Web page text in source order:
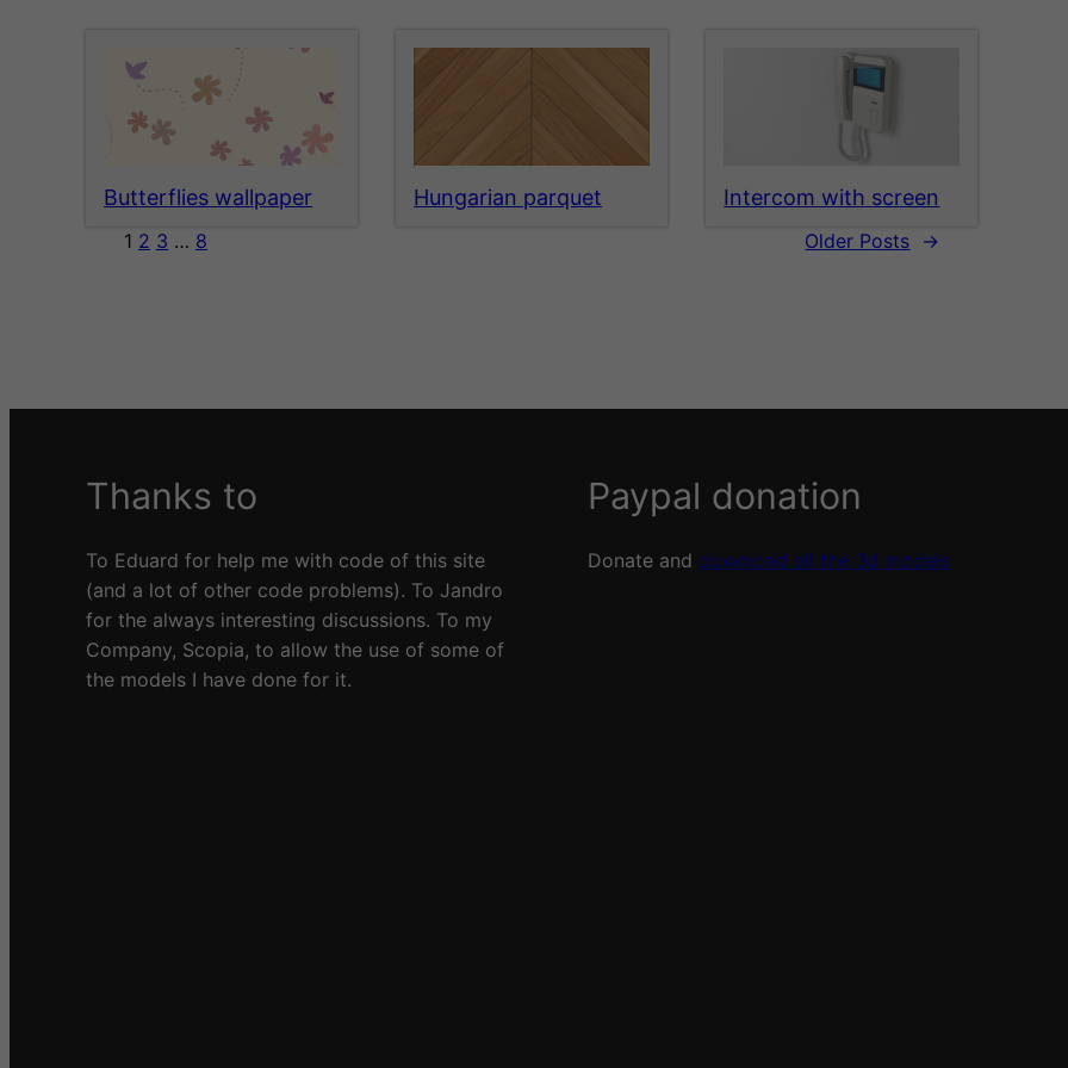
Butterflies wallpaper Hungarian parquet Intercom with screen
1 2 3 … 8 Older Posts →
Thanks to
To Eduard for help me with code of this site
(and a lot of other code problems). To Jandro
for the always interesting discussions. To my
Company, Scopia, to allow the use of some of
the models I have done for it.
Paypal donation
Donate and download all the 3d models